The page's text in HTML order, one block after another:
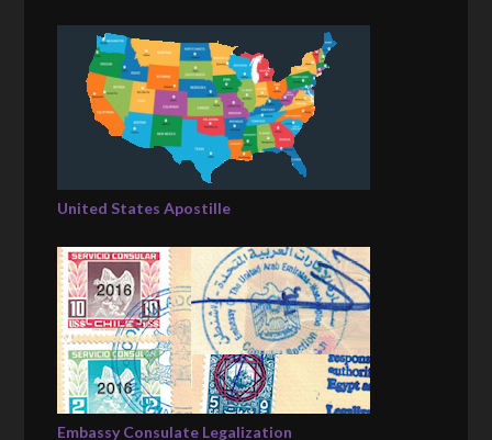
United States Apostille
Embassy Consulate Legalization